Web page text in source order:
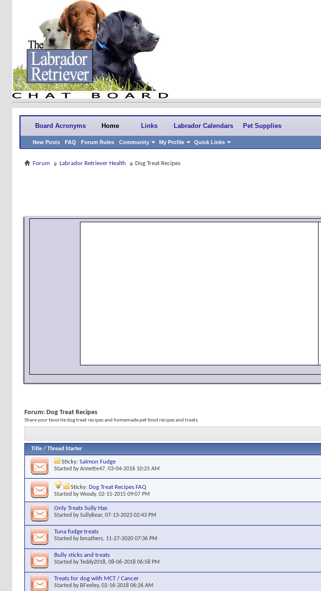
Board Acronyms Home
New Posts FAQ Forum Rules Community My Profile Quick Links
Links Labrador Calendars Pet Supplies
Forum Labrador Retriever Health Dog Treat Recipes
Forum: Dog Treat Recipes
Share your favorite dog treat recipes and homemade pet food recipes and treats.
Title / Thread Starter
Sticky: Salmon Fudge
Started byAnnette47, 03-04-2016 10:25 AM
Sticky: Dog Treat Recipes FAQ
Started byWoody, 02-15-2015 09:07 PM
Only Treats Sully Has
Started bySullyBear, 07-13-2023 02:43 PM
Tuna fudge treats
Started by bmathers, 11-27-2020 07:36 PM
Bully sticks and treats
Started by Teddy2018, 08-06-2018 06:58 PM
Treats for dog with MCT / Cancer
Started by BFeeley, 02-16-2018 06:26 AM